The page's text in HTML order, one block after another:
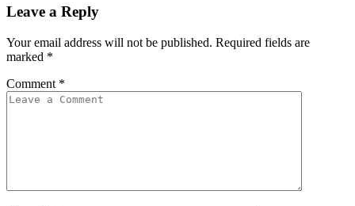
Leave a Reply
Your email address will not be published. Required fields are
marked *
Comment *